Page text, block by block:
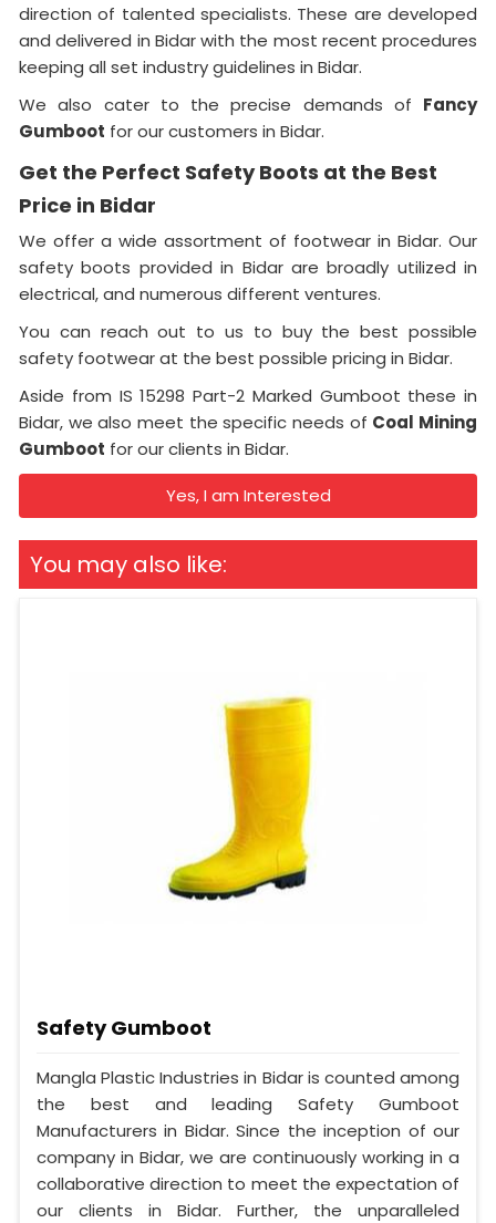
direction of talented specialists. These are developed
and delivered in Bidar with the most recent procedures
keeping all set industry guidelines in Bidar.
We also cater to the precise demands of Fancy
Gumboot for our customers in Bidar.
Get the Perfect Safety Boots at the Best
Price in Bidar
We offer a wide assortment of footwear in Bidar. Our
safety boots provided in Bidar are broadly utilized in
electrical, and numerous different ventures.
You can reach out to us to buy the best possible
safety footwear at the best possible pricing in Bidar.
Aside from IS 15298 Part-2 Marked Gumboot these in
Bidar, we also meet the specific needs of Coal Mining
Gumboot for our clients in Bidar.
Yes, I am Interested
You may also like:
Safety Gumboot
Mangla Plastic Industries in Bidar is counted among
the best and leading Safety Gumboot
Manufacturers in Bidar. Since the inception of our
company in Bidar, we are continuously working in a
collaborative direction to meet the expectation of
our clients in Bidar. Further, the unparalleled